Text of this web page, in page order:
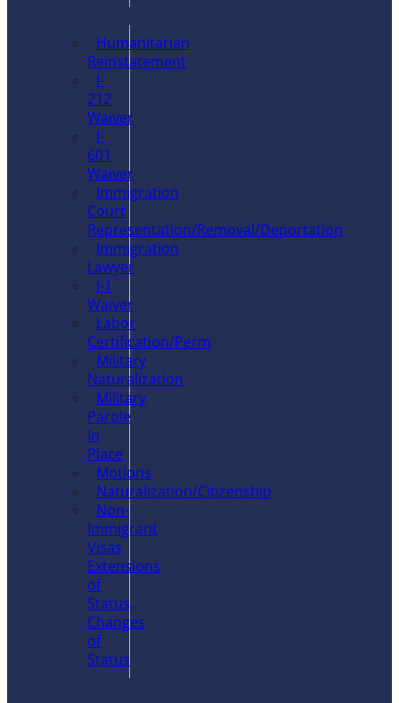
Humanitarian
Reinstatement
I-
212
Waiver
I-
601
Waiver
Immigration
Court
Representation/Removal/Deportation
Immigration
Lawyer
J-1
Waiver
Labor
Certification/Perm
Military
Naturalization
Military
Parole
In
Place
Motions
Naturalization/Citizenship
Non-
Immigrant
Visas
Extensions
of
Status,
Changes
of
Status